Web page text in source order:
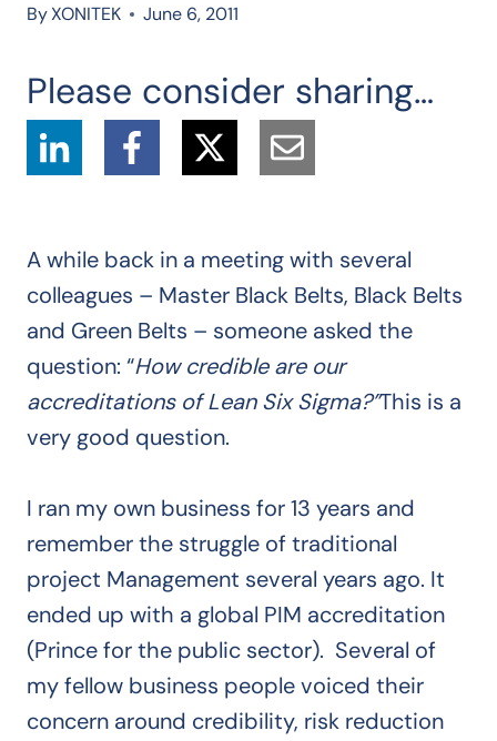
ByXONITEK June 6, 2011
Please consider sharing…
A while back in a meeting with several
colleagues – Master Black Belts, Black Belts
and Green Belts – someone asked the
question: “How credible are our
accreditations of Lean Six Sigma?”This is a
very good question.
I ran my own business for 13 years and
remember the struggle of traditional
project Management several years ago. It
ended up with a global PIM accreditation
(Prince for the public sector). Several of
my fellow business people voiced their
concern around credibility, risk reduction